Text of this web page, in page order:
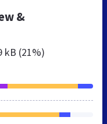
&
kB (21%)